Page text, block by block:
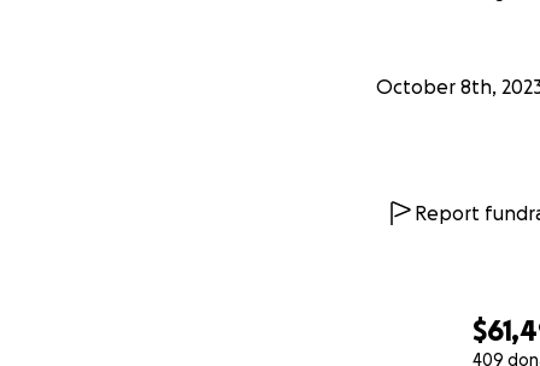
409
October 8th,
Report